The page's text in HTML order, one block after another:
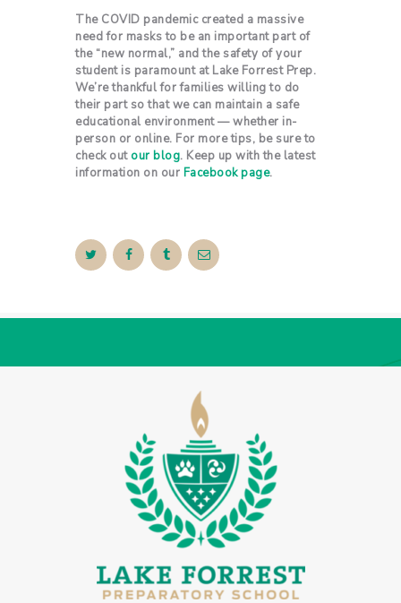
The COVID pandemic created a massive
need for masks to be an important part of
the “new normal,” and the safety of your
student is paramount at Lake Forrest Prep.
We’re thankful for families willing to do
their part so that we can maintain a safe
educational environment — whether in-
person or online. For more tips, be sure to
check outour blog. Keep up with the latest
information on our Facebook page.